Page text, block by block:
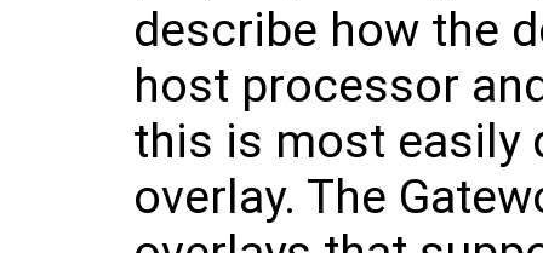
describe how the
host processor
this is most easily
overlay. The